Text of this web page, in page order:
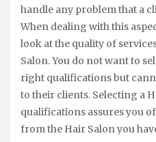
handle any problem that a
When dealing with this
look at the quality of
Salon. You do not want to
right qualifications but
to their clients. Selecting a
qualifications assures you
from the Hair Salon you